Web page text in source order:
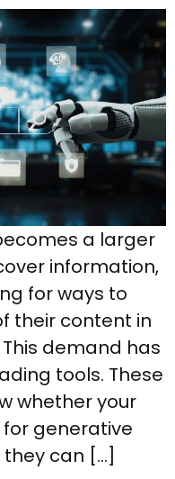
a larger
information,
for ways to
their content in
demand has
tools. These
whether your
generative
they can […]